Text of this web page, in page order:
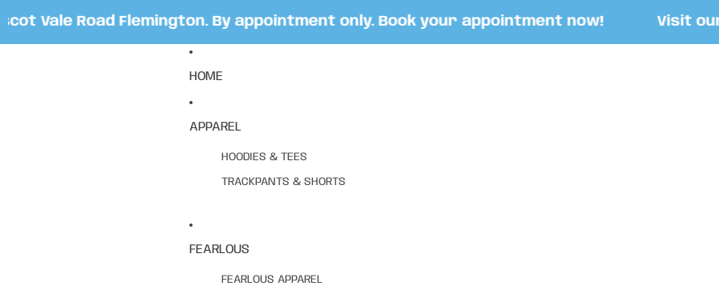
Road Flemington. By appointment only. Book your appointment now! Visit our
HOME
APPAREL
HOODIES & TEES
TRACKPANTS & SHORTS
FEARLOUS
FEARLOUS APPAREL